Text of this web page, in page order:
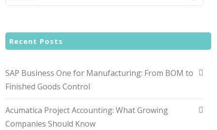
Recent Posts
SAP Business One for Manufacturing: From BOM to
Finished Goods Control
Acumatica Project Accounting: What Growing
Companies Should Know